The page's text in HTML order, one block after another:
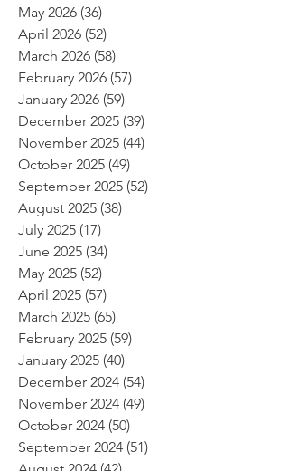
May 2026 (36)
April 2026 (52)
March 2026 (58)
February 2026 (57)
January 2026 (59)
December 2025 (39)
November 2025 (44)
October 2025 (49)
September 2025 (52)
August 2025 (38)
July 2025 (17)
June 2025 (34)
May 2025 (52)
April 2025 (57)
March 2025 (65)
February 2025 (59)
January 2025 (40)
December 2024 (54)
November 2024 (49)
October 2024 (50)
September 2024 (51)